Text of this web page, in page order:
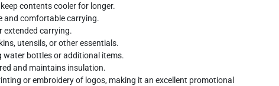
contents cooler for longer.
and comfortable carrying.
extended carrying.
utensils, or other essentials.
water bottles or additional items.
and maintains insulation.
or embroidery of logos, making it an excellent promotional